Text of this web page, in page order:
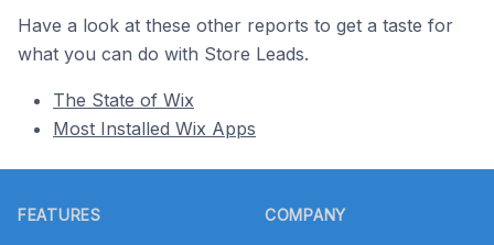
Have a look at these other reports to get a taste for
what you can do with Store Leads.
The State of Wix
Most Installed Wix Apps
FEATURES COMPANY